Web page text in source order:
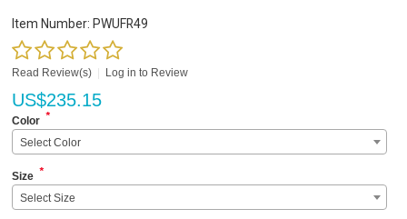
Item Number: PWUFR49
Read Review(s) Log in to Review
US$235.15
Color *
Select Color
Size *
Select Size